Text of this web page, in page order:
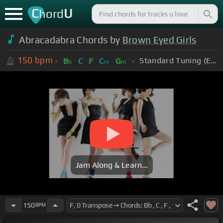
ChordU
Abracadabra Chords by Brown Eyed Girls
150 bpm Bb C F Cm Gm Standard Tuning (EADGBE)
Jam Along & Learn...
150BPM